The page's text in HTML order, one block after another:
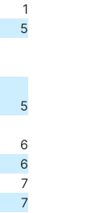
1
5
5
6
6
7
7